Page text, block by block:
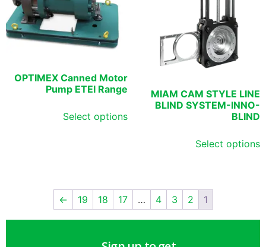
MIAM CAM STYLE LINE
BLIND SYSTEM-INNO-
BLIND
Select options
OPTIMEX Canned Motor
Pump ETEI Range
Select options
1
2
3
4
…
17
18
19
←